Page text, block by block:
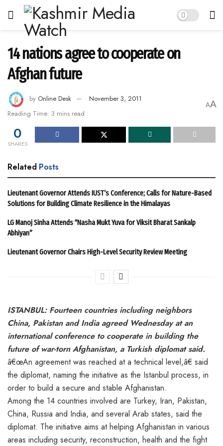
14 nations agree to cooperate on
Afghan future
by Online Desk
November 3, 2011
Reading Time: 3 mins read
AA
0
SHARES
Related Posts
Lieutenant Governor Attends IUST’s Conference; Calls for Nature-Based
Solutions for Building Climate Resilience in the Himalayas
LG Manoj Sinha Attends “Nasha Mukt Yuva for Viksit Bharat Sankalp
Abhiyan”
Lieutenant Governor Chairs High-Level Security Review Meeting
ISTANBUL: Fourteen countries including neighbors
China, Pakistan and India agreed Wednesday at an
international conference to cooperate in building the
future of war-torn Afghanistan, a Turkish diplomat said.
â€œAn agreement was reached at a technical level,â€ said
the diplomat, naming the initiative as the Istanbul process, in
order to build a secure and stable Afghanistan.
Among the 14 countries involved are Turkey, Iran, Pakistan,
China, Russia and India, and several Arab states, said the
diplomat. The initiative aims at helping Afghanistan in various
areas including security, reconstruction, health and the fight